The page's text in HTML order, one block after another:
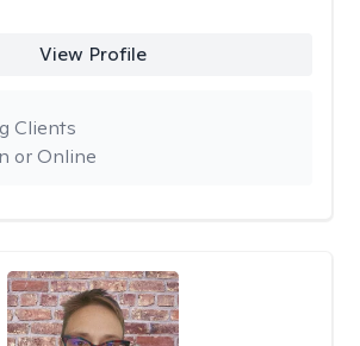
View Profile
or Online
Clients